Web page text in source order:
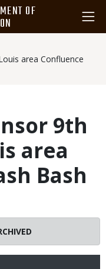
OF
area Confluence
9th
area
Bash